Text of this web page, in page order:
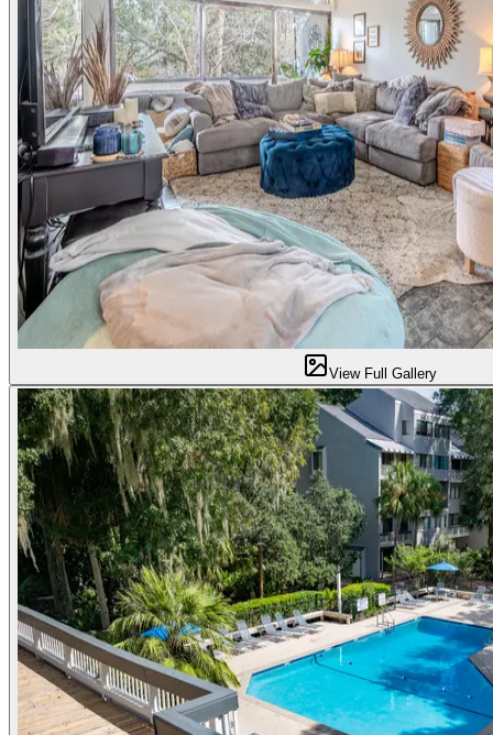
View Full Gallery